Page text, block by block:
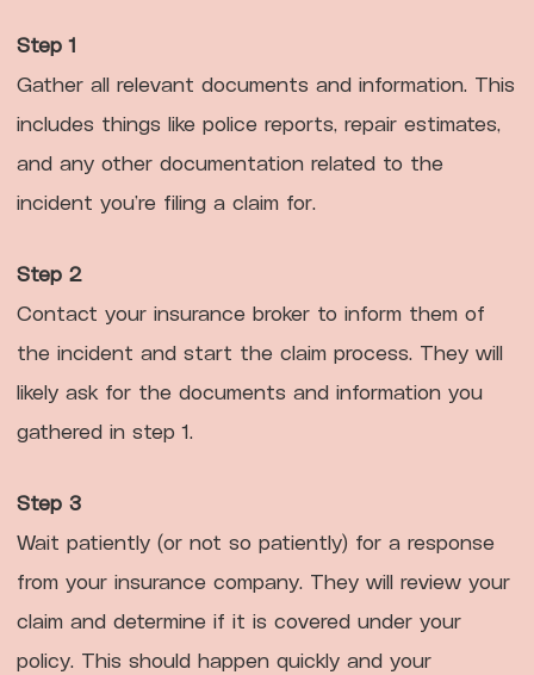
Step 1
Gather all relevant documents and information. This
includes things like police reports, repair estimates,
and any other documentation related to the
incident you’re filing a claim for.
Step 2
Contact your insurance broker to inform them of
the incident and start the claim process. They will
likely ask for the documents and information you
gathered in step 1.
Step 3
Wait patiently (or not so patiently) for a response
from your insurance company. They will review your
claim and determine if it is covered under your
policy. This should happen quickly and your